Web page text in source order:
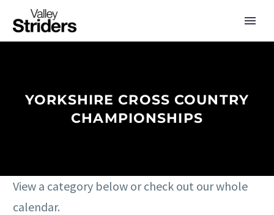
YORKSHIRE CROSS COUNTRY
CHAMPIONSHIPS
View a category below or check out our whole
calendar.